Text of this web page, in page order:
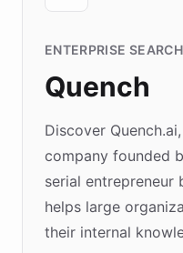
ENTERPRISE SEARCH
Quench
Discover
company founded
serial entrepreneur
helps large
their internal